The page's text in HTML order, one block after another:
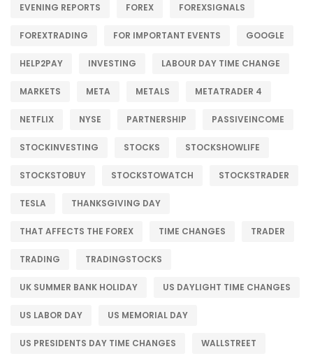
EVENING REPORTS FOREX FOREXSIGNALS
FOREXTRADING FOR IMPORTANT EVENTS GOOGLE
HELP2PAY INVESTING LABOUR DAY TIME CHANGE
MARKETS META METALS METATRADER 4
NETFLIX NYSE PARTNERSHIP PASSIVEINCOME
STOCKINVESTING STOCKS STOCKSHOWLIFE
STOCKSTOBUY STOCKSTOWATCH STOCKSTRADER
TESLA THANKSGIVING DAY
THAT AFFECTS THE FOREX TIME CHANGES TRADER
TRADING TRADINGSTOCKS
UK SUMMER BANK HOLIDAY US DAYLIGHT TIME CHANGES
US LABOR DAY US MEMORIAL DAY
US PRESIDENTS DAY TIME CHANGES WALLSTREET